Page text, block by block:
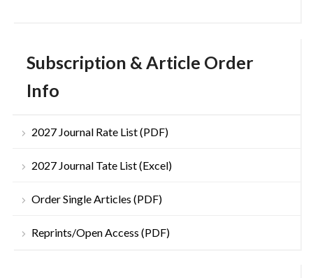
Subscription & Article Order
Info
2027 Journal Rate List (PDF)
2027 Journal Tate List (Excel)
Order Single Articles (PDF)
Reprints/Open Access (PDF)